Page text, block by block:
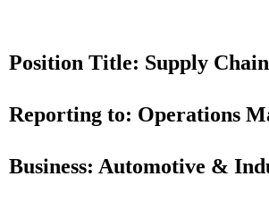
Position Title: Supply
Reporting to: Operations
Business: Automotive &